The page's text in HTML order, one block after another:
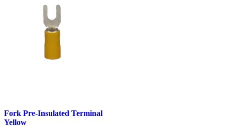
Fork Pre-Insulated Terminal
Yellow